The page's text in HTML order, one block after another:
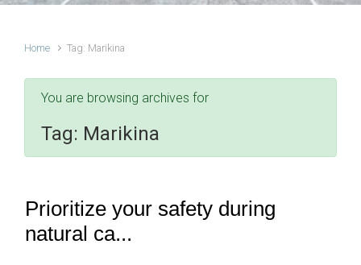
Home Tag: Marikina
You are browsing archives for
Tag: Marikina
Prioritize your safety during
natural ca...